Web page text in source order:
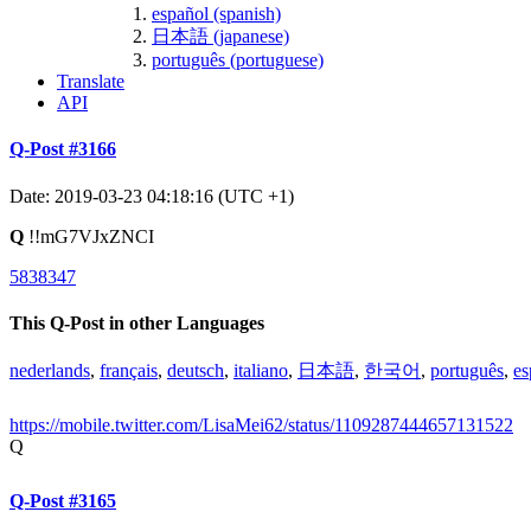
español (spanish)
日本語 (japanese)
português (portuguese)
Translate
API
Q-Post #3166
Date: 2019-03-23 04:18:16 (UTC +1)
Q !!mG7VJxZNCI
5838347
This Q-Post in other Languages
nederlands, français, deutsch, italiano, 日本語, 한국어 , português,
https://mobile.twitter.com/LisaMei62/status/1109287444657131522
Q
Q-Post #3165